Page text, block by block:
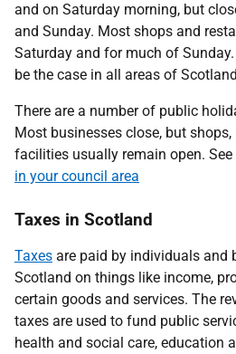
and on Saturday morning, but
and Sunday. Most shops and
Saturday and for much of
be the case in all areas of
There are a number of public
Most businesses close, but
facilities usually remain open. See
in your council area
Taxes in Scotland
Taxes are paid by individuals and
Scotland on things like income,
certain goods and services. The
taxes are used to fund public
health and social care, education